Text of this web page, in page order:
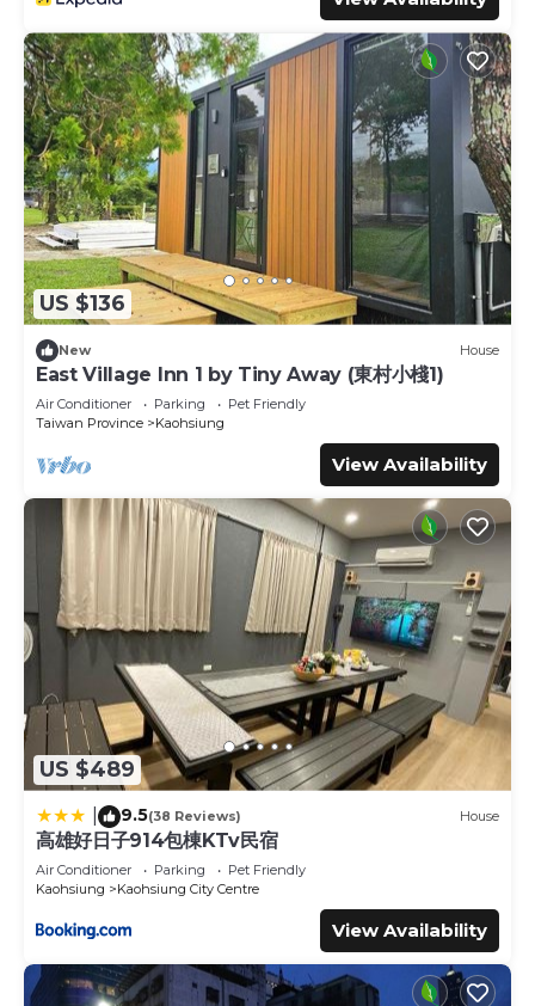
US $136
New House
East Village Inn 1 by Tiny Away (東村小棧1)
Air Conditioner Parking
Pet Friendly
Taiwan Province
Kaohsiung
View Availability
US $489
9.5(38 Reviews) House
高雄好日子914包棟KTv民宿
Air Conditioner Parking
Pet Friendly
Kaohsiung
Kaohsiung City Centre
View Availability